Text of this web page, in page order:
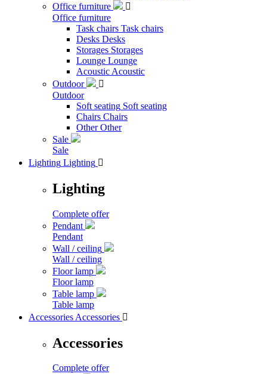
Office furniture

Office furniture
Task chairs Task chairs
Desks Desks
Storages Storages
Lounge Lounge
Acoustic Acoustic
Outdoor

Outdoor
Soft seating Soft seating
Chairs Chairs
Other Other
Sale
Sale
Lighting Lighting 
Lighting
Complete offer
Pendant
Pendant
Wall / ceiling
Wall / ceiling
Floor lamp
Floor lamp
Table lamp
Table lamp
Accessories Accessories 
Accessories
Complete offer